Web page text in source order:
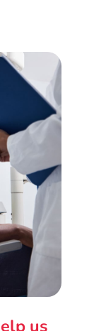
us